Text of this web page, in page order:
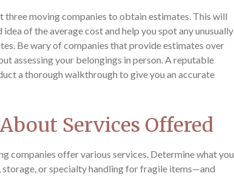
three moving companies to obtain estimates. This will
idea of the average cost and help you spot any unusually
Be wary of companies that provide estimates over
assessing your belongings in person. A reputable
a thorough walkthrough to give you an accurate
Services Offered
companies offer various services. Determine what you
or specialty handling for fragile items—and